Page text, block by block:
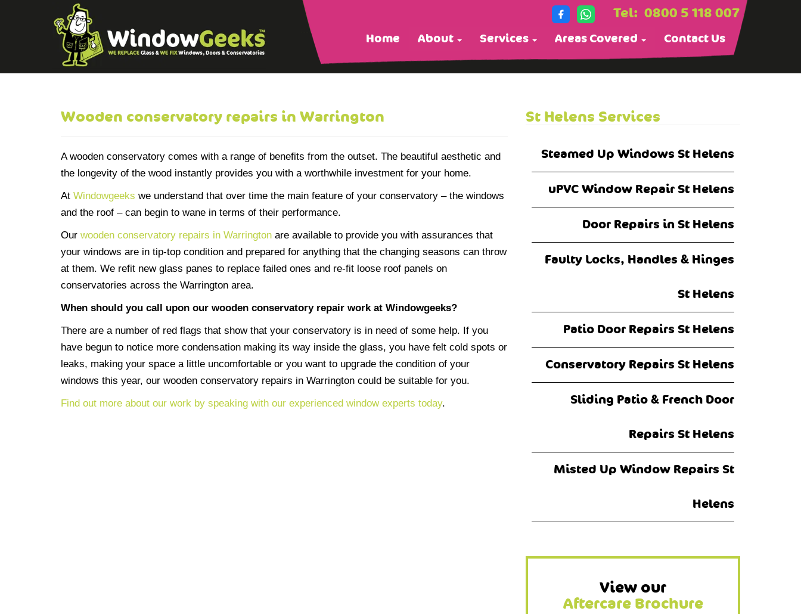
0800 5 118 007
Tel:
Home About Services Areas Covered Contact Us
Wooden conservatory repairs in Warrington
A wooden conservatory comes with a range of benefits from the outset. The beautiful aesthetic and
the longevity of the wood instantly provides you with a worthwhile investment for your home.
At Windowgeeks we understand that over time the main feature of your conservatory – the windows
and the roof – can begin to wane in terms of their performance.
Our wooden conservatory repairs in Warrington are available to provide you with assurances that
your windows are in tip-top condition and prepared for anything that the changing seasons can throw
at them. We refit new glass panes to replace failed ones and re-fit loose roof panels on
conservatories across the Warrington area.
When should you call upon our wooden conservatory repair work at Windowgeeks?
There are a number of red flags that show that your conservatory is in need of some help. If you
have begun to notice more condensation making its way inside the glass, you have felt cold spots or
leaks, making your space a little uncomfortable or you want to upgrade the condition of your
windows this year, our wooden conservatory repairs in Warrington could be suitable for you.
Find out more about our work by speaking with our experienced window experts today.
St Helens Services
Steamed Up Windows St Helens
uPVC Window Repair St Helens
Door Repairs in St Helens
Faulty Locks, Handles & Hinges
St Helens
Patio Door Repairs St Helens
Conservatory Repairs St Helens
Sliding Patio & French Door
Repairs St Helens
Misted Up Window Repairs St
Helens
View our
Aftercare Brochure